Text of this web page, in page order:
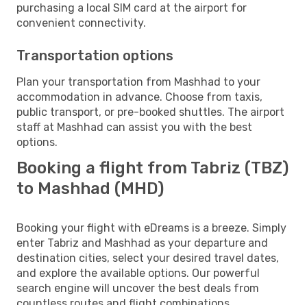
purchasing a local SIM card at the airport for
convenient connectivity.
Transportation options
Plan your transportation from Mashhad to your
accommodation in advance. Choose from taxis,
public transport, or pre-booked shuttles. The airport
staff at Mashhad can assist you with the best
options.
Booking a flight from Tabriz (TBZ)
to Mashhad (MHD)
Booking your flight with eDreams is a breeze. Simply
enter Tabriz and Mashhad as your departure and
destination cities, select your desired travel dates,
and explore the available options. Our powerful
search engine will uncover the best deals from